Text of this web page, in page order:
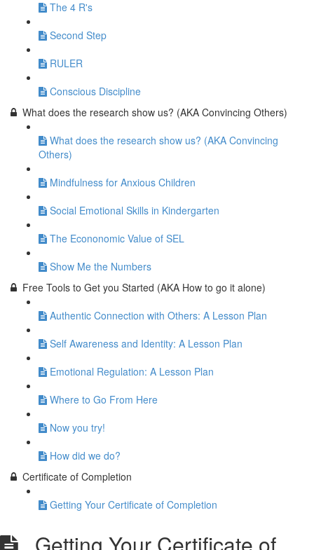
The 4 R's
Second Step
RULER
Conscious Discipline
What does the research show us? (AKA Convincing Others)
What does the research show us? (AKA Convincing
Others)
Mindfulness for Anxious Children
Social Emotional Skills in Kindergarten
The Econonomic Value of SEL
Show Me the Numbers
Free Tools to Get you Started (AKA How to go it alone)
Authentic Connection with Others: A Lesson Plan
Self Awareness and Identity: A Lesson Plan
Emotional Regulation: A Lesson Plan
Where to Go From Here
Now you try!
How did we do?
Certificate of Completion
Getting Your Certificate of Completion